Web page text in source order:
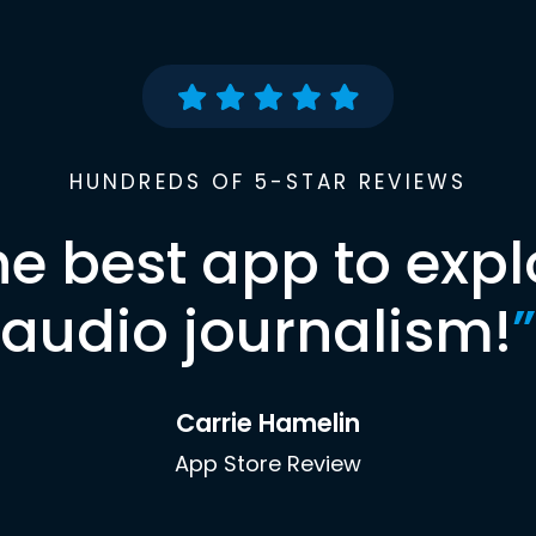
HUNDREDS OF 5-STAR REVIEWS
best app to
audio journalism!”
Carrie Hamelin
App Store Review